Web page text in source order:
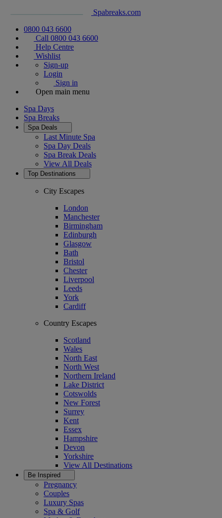
Spabreaks.com
0800 043 6600
Call 0800 043 6600
Help Centre
Wishlist
Sign-up
Login
Sign in
Open main menu
Spa Days
Spa Breaks
Spa Deals
Last Minute Spa
Spa Day Deals
Spa Break Deals
View All Deals
Top Destinations
City Escapes
London
Manchester
Birmingham
Edinburgh
Glasgow
Bath
Bristol
Chester
Liverpool
Leeds
York
Cardiff
Country Escapes
Scotland
Wales
North East
North West
Northern Ireland
Lake District
Cotswolds
New Forest
Surrey
Kent
Essex
Hampshire
Devon
Yorkshire
View All Destinations
Be Inspired
Pregnancy
Couples
Luxury Spas
Spa & Golf